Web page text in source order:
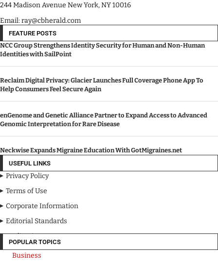
244 Madison Avenue New York, NY 10016
Email: ray@cbherald.com
FEATURE POSTS
NCC Group Strengthens Identity Security for Human and Non-Human
Identities with SailPoint
Reclaim Digital Privacy: Glacier Launches Full Coverage Phone App To
Help Consumers Feel Secure Again
enGenome and Genetic Alliance Partner to Expand Access to Advanced
Genomic Interpretation for Rare Disease
Neckwise Expands Migraine Education With GotMigraines.net
USEFUL LINKS
Privacy Policy
Terms of Use
Corporate Information
Editorial Standards
Media Kit
POPULAR TOPICS
Business